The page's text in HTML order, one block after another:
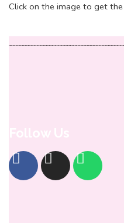
Click on the image to get
Follow Us